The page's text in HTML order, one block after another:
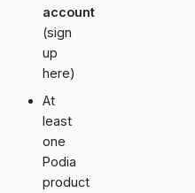
account
(sign
up
here)
At
least
one
Podia
product